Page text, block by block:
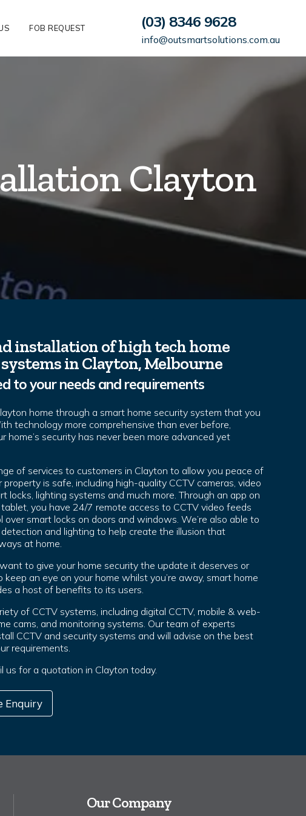
FOB REQUEST (03) 8346 9628
info@outsmartsolutions.com.au
Clayton
installation of high tech home
in Clayton, Melbourne
to your needs and requirements
home through a smart home security system that you
technology more comprehensive than ever before,
home’s security has never been more advanced yet
of services to customers in Clayton to allow you peace of
property is safe, including high-quality CCTV cameras, video
locks, lighting systems and much more. Through an app on
you have 24/7 remote access to CCTV video feeds
over smart locks on doors and windows. We’re also able to
and lighting to help create the illusion that
at home.
to give your home security the update it deserves or
keep an eye on your home whilst you’re away, smart home
a host of benefits to its users.
of CCTV systems, including digital CCTV, mobile & web-
cams, and monitoring systems. Our team of experts
CCTV and security systems and will advise on the best
requirements.
us for a quotation in Clayton today.
Enquiry
Our Company